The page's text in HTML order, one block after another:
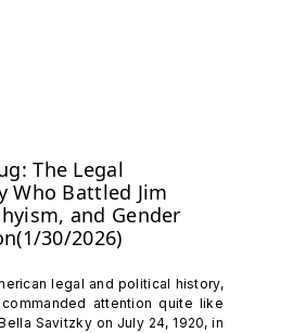
The Legal
Who Battled Jim
and Gender
30/2026)
legal and political history,
attention quite like
Savitzky on July 24, 1920, in